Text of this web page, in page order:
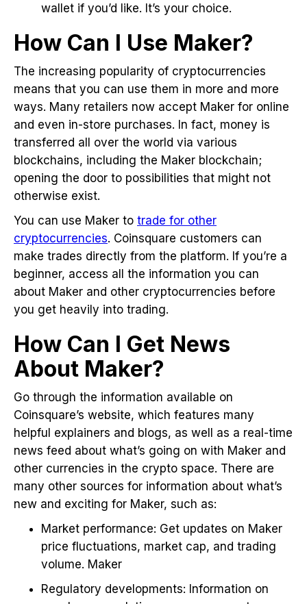
wallet if you’d like. It’s your choice.
How Can I Use Maker?
The increasing popularity of cryptocurrencies
means that you can use them in more and more
ways. Many retailers now accept Maker for online
and even in-store purchases. In fact, money is
transferred all over the world via various
blockchains, including the Maker blockchain;
opening the door to possibilities that might not
otherwise exist.
You can use Maker to trade for other
cryptocurrencies. Coinsquare customers can
make trades directly from the platform. If you’re a
beginner, access all the information you can
about Maker and other cryptocurrencies before
you get heavily into trading.
How Can I Get News
About Maker?
Go through the information available on
Coinsquare’s website, which features many
helpful explainers and blogs, as well as a real-time
news feed about what’s going on with Maker and
other currencies in the crypto space. There are
many other sources for information about what’s
new and exciting for Maker, such as:
Market performance: Get updates on Maker
price fluctuations, market cap, and trading
volume. Maker
Regulatory developments: Information on